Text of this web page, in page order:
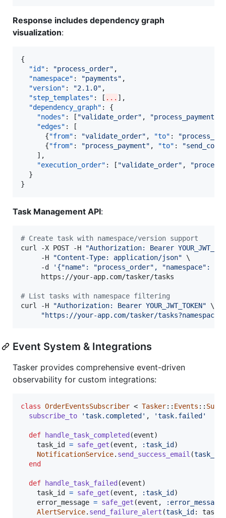
Response includes dependency graph
visualization:
{
"id" : "process_order" ,
"namespace" : "payments" ,
"version" : "2.1.0" ,
"step_templates" : [ ... ],
"dependency_graph" : {
"nodes" : [ "validate_order" , "process_payment
"edges" : [
      {
"from" : "validate_order" , "to" : "
      {
"from" : "process_payment" , "to" : "
    ],
"execution_order" : [ "validate_order" , "
  }
}
Task Management API:
# Create task with namespace/version support
curl -X POST -H
"Authorization: Bearer
     -H
"Content-Type: application/json" \
     -d
' {"name": "process_order",
     https://your-app.com/tasker/tasks
# List tasks with namespace filtering
curl -H
"Authorization: Bearer YOUR_JWT_TOKEN" \
"https://your-app.com/tasker/
Event System & Integrations
Tasker provides comprehensive event-driven
observability for custom integrations:
class OrderEventsSubscriber < Tasker:: Events ::
subscribe_to
'task.completed' , 'task.failed'
def handle_task_completed(event)
task_id = safe_get (event , :task_id)
NotificationService. send_success_email (task_id
end
def handle_task_failed(event)
task_id = safe_get (event , :task_id)
error_message = safe_get (event , :error_message
AlertService. send_failure_alert (task_id: